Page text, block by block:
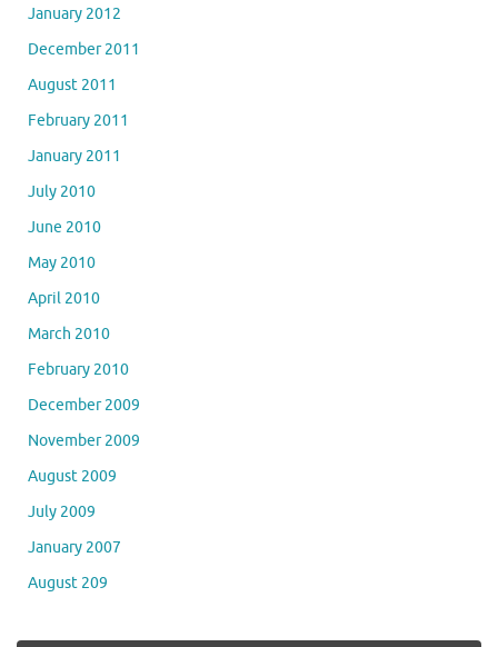
January 2012
December 2011
August 2011
February 2011
January 2011
July 2010
June 2010
May 2010
April 2010
March 2010
February 2010
December 2009
November 2009
August 2009
July 2009
January 2007
August 209